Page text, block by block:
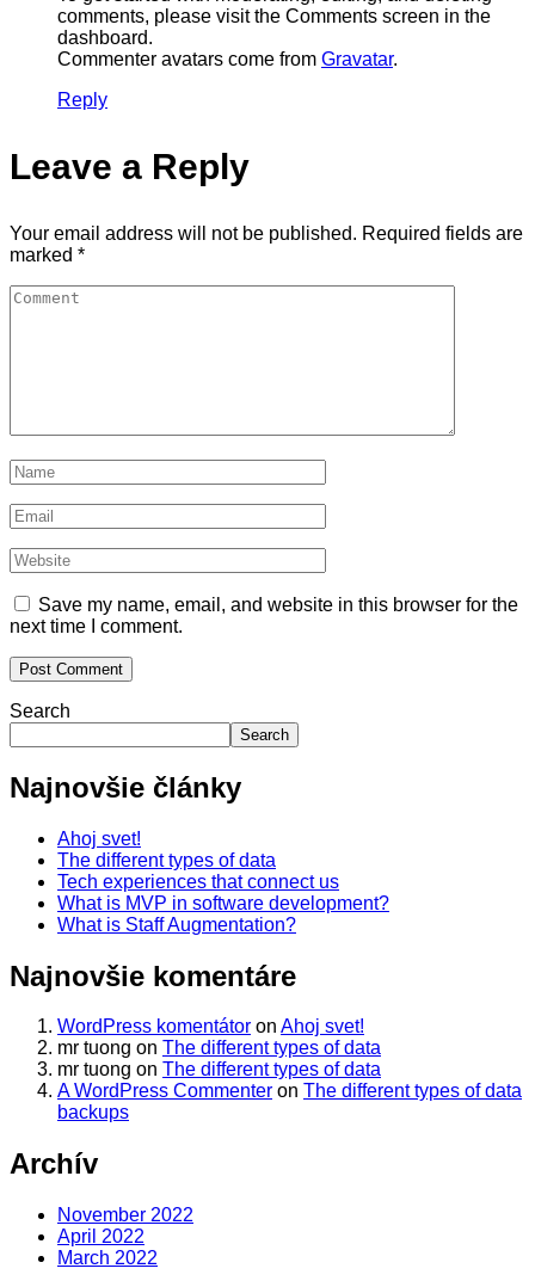
comments, please visit the Comments screen in the
dashboard.
Commenter avatars come from Gravatar.
Reply
Leave a Reply
Your email address will not be published. Required fields are
marked *
Save my name, email, and website in this browser for the
next time I comment.
Search
Search
Najnovšie články
Ahoj svet!
The different types of data
Tech experiences that connect us
What is MVP in software development?
What is Staff Augmentation?
Najnovšie komentáre
WordPress komentátor on Ahoj svet!
mr tuong on The different types of data
mr tuong on The different types of data
A WordPress Commenter on The different types of data
backups
Archív
November 2022
April 2022
March 2022